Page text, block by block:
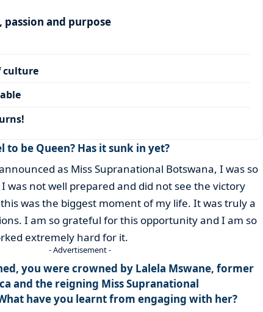
passion and purpose
culture
to be Queen? Has it sunk in yet?
as Miss Supranational Botswana, I was so
was not well prepared and did not see the victory
was the biggest moment of my life. It was truly a
I am so grateful for this opportunity and I am so
extremely hard for it.
- Advertisement -
you were crowned by Lalela Mswane, former
and the reigning Miss Supranational
have you learnt from engaging with her?